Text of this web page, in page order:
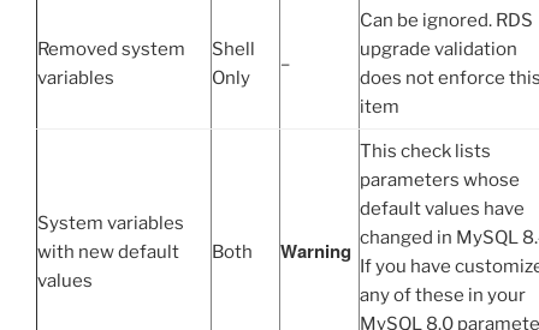
Removed system
variables
Shell
Only
–
Can be ignored. RDS
upgrade validation
does not enforce
item
System variables
with new default
values
Both Warning
This check lists
parameters whose
default values have
changed in MySQL
If you have
any of these in your
MySQL 8.0